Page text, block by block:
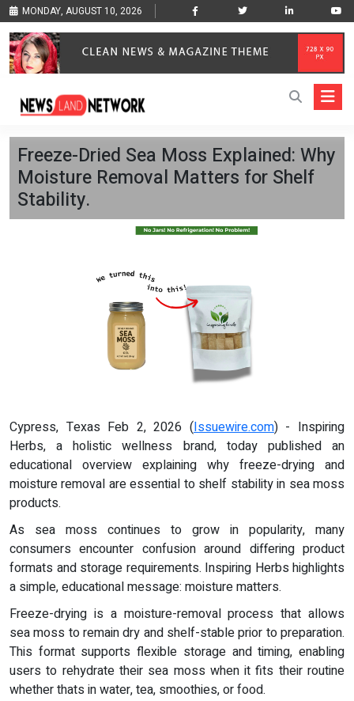
MONDAY, AUGUST 10, 2026
Freeze-Dried Sea Moss Explained: Why
Moisture Removal Matters for Shelf
Stability.
Cypress, Texas Feb 2, 2026 (Issuewire.com) - Inspiring
Herbs, a holistic wellness brand, today published an
educational overview explaining why freeze-drying and
moisture removal are essential to shelf stability in sea moss
products.
As sea moss continues to grow in popularity, many
consumers encounter confusion around differing product
formats and storage requirements. Inspiring Herbs highlights
a simple, educational message: moisture matters.
Freeze-drying is a moisture-removal process that allows
sea moss to remain dry and shelf-stable prior to preparation.
This format supports flexible storage and timing, enabling
users to rehydrate their sea moss when it fits their routine
whether thats in water, tea, smoothies, or food.